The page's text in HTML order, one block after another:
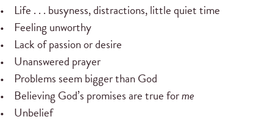
• Life . . . busyness, distractions, little quiet time
• Feeling unworthy
• Lack of passion or desire
• Unanswered prayer
• Problems seem bigger than God
• Believing God’s promises are true forme
• Unbelief